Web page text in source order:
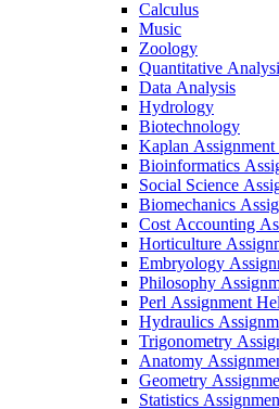
Calculus
Music
Zoology
Quantitative
Data Analysis
Hydrology
Biotechnology
Kaplan
Bioinformatics
Social Science
Biomechanics
Cost Accounting
Horticulture
Embryology
Philosophy
Perl Assignment
Hydraulics
Trigonometry
Anatomy
Geometry
Statistics